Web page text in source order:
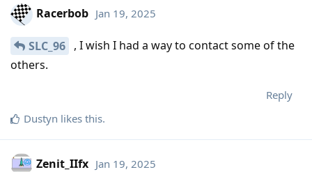
Racerbob Jan 19, 2025
SLC_96 , I wish I had a way to contact some of the
others.
Reply
Dustyn likes this.
Zenit_IIfx Jan 19, 2025